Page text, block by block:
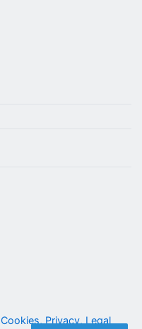
Cookies, Privacy, Legal